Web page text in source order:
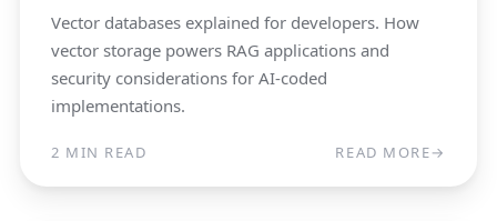
Vector databases explained for developers. How
vector storage powers RAG applications and
security considerations for AI-coded
implementations.
2 MIN READ READ MORE→